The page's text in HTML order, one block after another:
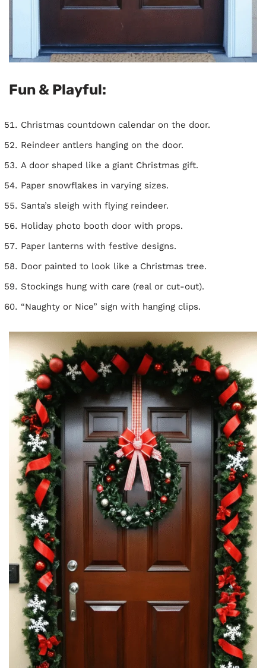
Fun & Playful:
Christmas countdown calendar on the door.
Reindeer antlers hanging on the door.
A door shaped like a giant Christmas gift.
Paper snowflakes in varying sizes.
Santa’s sleigh with flying reindeer.
Holiday photo booth door with props.
Paper lanterns with festive designs.
Door painted to look like a Christmas tree.
Stockings hung with care (real or cut-out).
“Naughty or Nice” sign with hanging clips.